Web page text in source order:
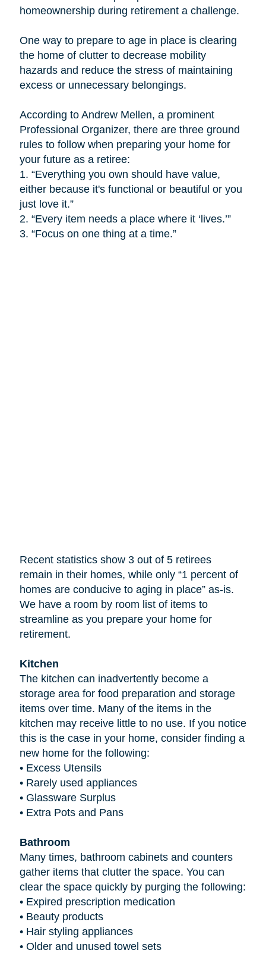
homeownership during retirement a challenge.
One way to prepare to age in place is clearing
the home of clutter to decrease mobility
hazards and reduce the stress of maintaining
excess or unnecessary belongings.
According to Andrew Mellen, a prominent
Professional Organizer, there are three ground
rules to follow when preparing your home for
your future as a retiree:
1. “Everything you own should have value,
either because it's functional or beautiful or you
just love it.”
2. “Every item needs a place where it ‘lives.’”
3. “Focus on one thing at a time.”
Recent statistics show 3 out of 5 retirees
remain in their homes, while only “1 percent of
homes are conducive to aging in place” as-is.
We have a room by room list of items to
streamline as you prepare your home for
retirement.
Kitchen
The kitchen can inadvertently become a
storage area for food preparation and storage
items over time. Many of the items in the
kitchen may receive little to no use. If you notice
this is the case in your home, consider finding a
new home for the following:
• Excess Utensils
• Rarely used appliances
• Glassware Surplus
• Extra Pots and Pans
Bathroom
Many times, bathroom cabinets and counters
gather items that clutter the space. You can
clear the space quickly by purging the following:
• Expired prescription medication
• Beauty products
• Hair styling appliances
• Older and unused towel sets